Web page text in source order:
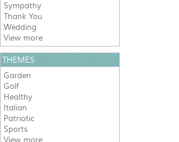
Sympathy
Thank You
Wedding
View more
THEMES
Garden
Golf
Healthy
Italian
Patriotic
Sports
View more